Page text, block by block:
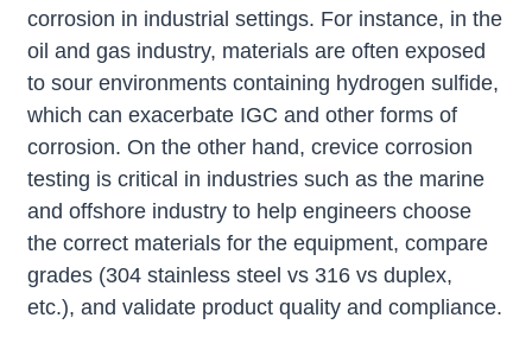
corrosion in industrial settings. For instance, in the
oil and gas industry, materials are often exposed
to sour environments containing hydrogen sulfide,
which can exacerbate IGC and other forms of
corrosion. On the other hand, crevice corrosion
testing is critical in industries such as the marine
and offshore industry to help engineers choose
the correct materials for the equipment, compare
grades (304 stainless steel vs 316 vs duplex,
etc.), and validate product quality and compliance.